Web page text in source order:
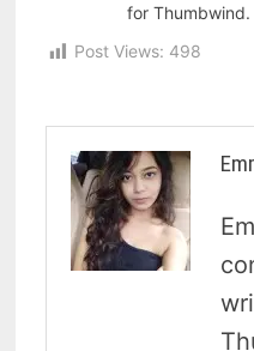
for Thumbwind.
Post Views: 498